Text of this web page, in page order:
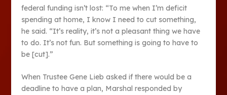
federal funding isn’t lost: “To me when I’m deficit
spending at home, I know I need to cut something,
he said. “It’s reality, it’s not a pleasant thing we have
to do. It’s not fun. But something is going to have to
be [cut].”
When Trustee Gene Lieb asked if there would be a
deadline to have a plan, Marshal responded by